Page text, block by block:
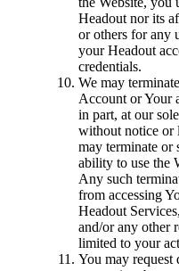
Headout nor its
or others for any
your Headout
credentials.
We may
Account or Your
in part, at our
without notice or
may terminate or
ability to use the
Any such
from accessing
Headout
and/or any other
limited to your
You may